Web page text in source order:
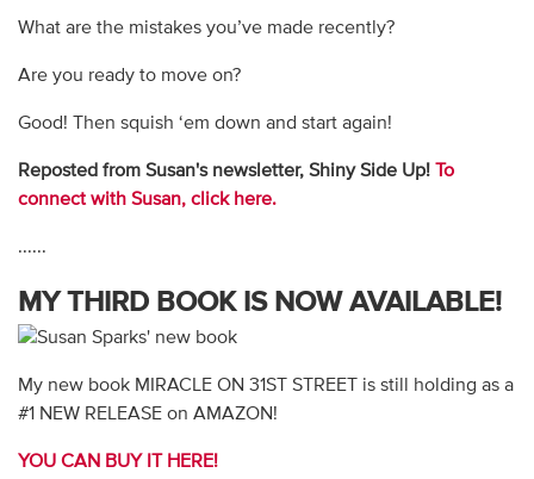
What are the mistakes you’ve made recently?
Are you ready to move on?
Good! Then squish ‘em down and start again!
Reposted from Susan's newsletter, Shiny Side Up!
To
connect with Susan, click here.
......
MY THIRD BOOK IS NOW AVAILABLE!
My new book MIRACLE ON 31ST STREET is still holding as a
#1 NEW RELEASE on AMAZON!
YOU CAN BUY IT HERE!